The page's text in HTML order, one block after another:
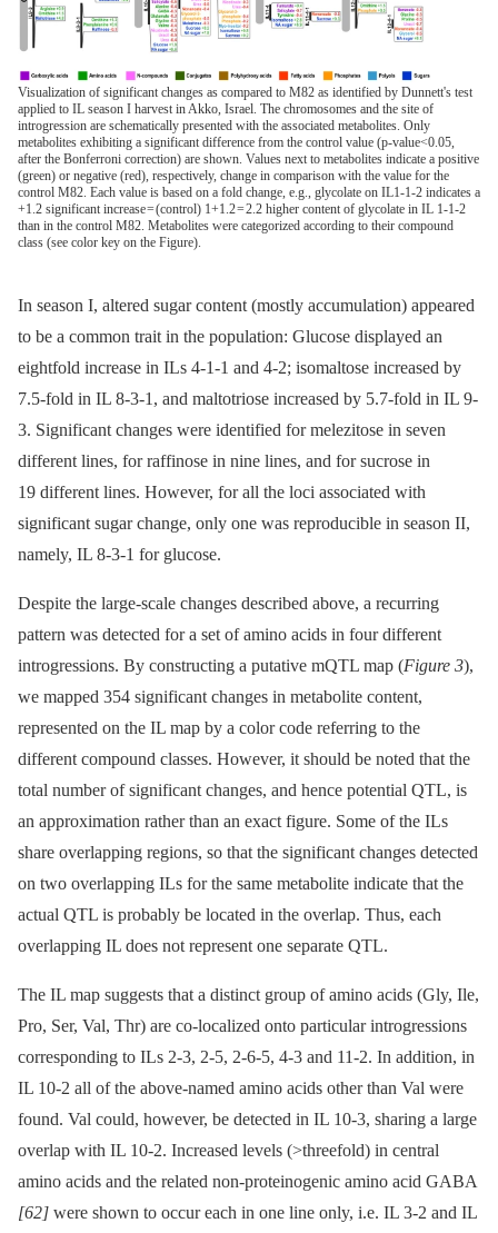
Visualization of significant changes as compared to M82 as identified by Dunnett's test
applied to IL season I harvest in Akko, Israel. The chromosomes and the site of
introgression are schematically presented with the associated metabolites. Only
metabolites exhibiting a significant difference from the control value (p-value<0.05,
after the Bonferroni correction) are shown. Values next to metabolites indicate a positive
(green) or negative (red), respectively, change in comparison with the value for the
control M82. Each value is based on a fold change, e.g., glycolate on IL1-1-2 indicates a
+1.2 significant increase = (control) 1+1.2 = 2.2 higher content of glycolate in IL 1-1-2
than in the control M82. Metabolites were categorized according to their compound
class (see color key on the Figure).
In season I, altered sugar content (mostly accumulation) appeared
to be a common trait in the population: Glucose displayed an
eightfold increase in ILs 4-1-1 and 4-2; isomaltose increased by
7.5-fold in IL 8-3-1, and maltotriose increased by 5.7-fold in IL 9-
3. Significant changes were identified for melezitose in seven
different lines, for raffinose in nine lines, and for sucrose in
19 different lines. However, for all the loci associated with
significant sugar change, only one was reproducible in season II,
namely, IL 8-3-1 for glucose.
Despite the large-scale changes described above, a recurring
pattern was detected for a set of amino acids in four different
introgressions. By constructing a putative mQTL map (Figure 3),
we mapped 354 significant changes in metabolite content,
represented on the IL map by a color code referring to the
different compound classes. However, it should be noted that the
total number of significant changes, and hence potential QTL, is
an approximation rather than an exact figure. Some of the ILs
share overlapping regions, so that the significant changes detected
on two overlapping ILs for the same metabolite indicate that the
actual QTL is probably be located in the overlap. Thus, each
overlapping IL does not represent one separate QTL.
The IL map suggests that a distinct group of amino acids (Gly, Ile,
Pro, Ser, Val, Thr) are co-localized onto particular introgressions
corresponding to ILs 2-3, 2-5, 2-6-5, 4-3 and 11-2. In addition, in
IL 10-2 all of the above-named amino acids other than Val were
found. Val could, however, be detected in IL 10-3, sharing a large
overlap with IL 10-2. Increased levels (>threefold) in central
amino acids and the related non-proteinogenic amino acid GABA
[62] were shown to occur each in one line only, i.e. IL 3-2 and IL